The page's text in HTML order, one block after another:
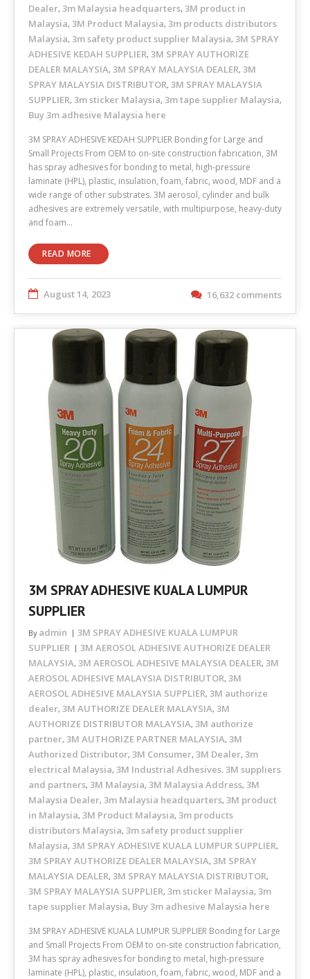
Dealer, 3m Malaysia headquarters, 3M product in
Malaysia, 3M Product Malaysia, 3m products distributors
Malaysia, 3m safety product supplier Malaysia, 3M SPRAY
ADHESIVE KEDAH SUPPLIER, 3M SPRAY AUTHORIZE
DEALER MALAYSIA, 3M SPRAY MALAYSIA DEALER, 3M
SPRAY MALAYSIA DISTRIBUTOR, 3M SPRAY MALAYSIA
SUPPLIER, 3m sticker Malaysia, 3m tape supplier Malaysia,
Buy 3m adhesive Malaysia here
3M SPRAY ADHESIVE KEDAH SUPPLIER Bonding for Large and
Small Projects From OEM to on-site construction fabrication, 3M
has spray adhesives for bonding to metal, high-pressure
laminate (HPL), plastic, insulation, foam, fabric, wood, MDF and a
wide range of other substrates. 3M aerosol, cylinder and bulk
adhesives are extremely versatile, with multipurpose, heavy-duty
and foam…
READ MORE
August 14, 2023 16,632 comments
3M SPRAY ADHESIVE KUALA LUMPUR
SUPPLIER
By admin
3M SPRAY ADHESIVE KUALA LUMPUR
SUPPLIER
3M AEROSOL ADHESIVE AUTHORIZE DEALER
MALAYSIA, 3M AEROSOL ADHESIVE MALAYSIA DEALER, 3M
AEROSOL ADHESIVE MALAYSIA DISTRIBUTOR, 3M
AEROSOL ADHESIVE MALAYSIA SUPPLIER, 3M authorize
dealer, 3M AUTHORIZE DEALER MALAYSIA, 3M
AUTHORIZE DISTRIBUTOR MALAYSIA, 3M authorize
partner, 3M AUTHORIZE PARTNER MALAYSIA, 3M
Authorized Distributor, 3M Consumer, 3M Dealer, 3m
electrical Malaysia, 3M Industrial Adhesives. 3M suppliers
and partners, 3M Malaysia, 3M Malaysia Address, 3M
Malaysia Dealer, 3m Malaysia headquarters, 3M product
in Malaysia, 3M Product Malaysia, 3m products
distributors Malaysia, 3m safety product supplier
Malaysia, 3M SPRAY ADHESIVE KUALA LUMPUR SUPPLIER,
3M SPRAY AUTHORIZE DEALER MALAYSIA, 3M SPRAY
MALAYSIA DEALER, 3M SPRAY MALAYSIA DISTRIBUTOR,
3M SPRAY MALAYSIA SUPPLIER, 3m sticker Malaysia, 3m
tape supplier Malaysia, Buy 3m adhesive Malaysia here
3M SPRAY ADHESIVE KUALA LUMPUR SUPPLIER Bonding for Large
and Small Projects From OEM to on-site construction fabrication,
3M has spray adhesives for bonding to metal, high-pressure
laminate (HPL), plastic, insulation, foam, fabric, wood, MDF and a